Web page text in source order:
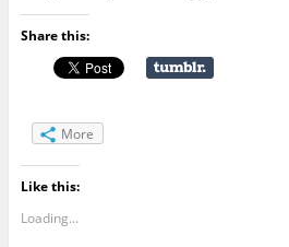
Share this:
More
Like this:
Loading...